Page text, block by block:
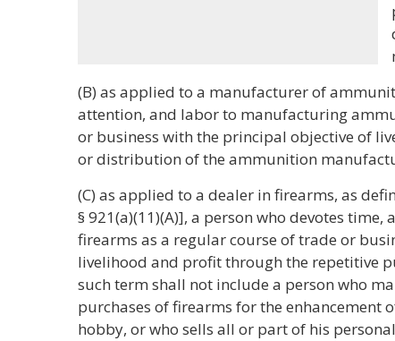
(B) as applied to a manufacturer of
attention, and labor to manufacturing
or business with the principal objective of
or distribution of the ammunition
(C) as applied to a dealer in firearms, as
§ 921(a)(11)(A)], a person who devotes
firearms as a regular course of trade or
livelihood and profit through the repetitive
such term shall not include a person who
purchases of firearms for the enhancement
hobby, or who sells all or part of his